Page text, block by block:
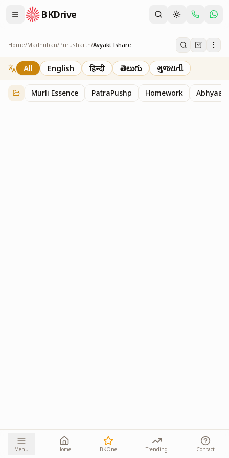
BKDrive
Home/Madhuban/Purusharth/Avyakt Ishare
Avyakt Ishare
3 itemsinPurusharth
All English हिन्दी తెలుగు ગુજરાતી
Murli Essence PatraPushp Homework Abhyaas
Menu Home BKOne Trending Contact